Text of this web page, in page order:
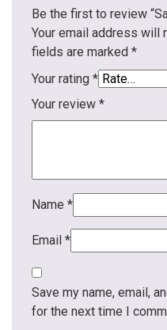
Be the first to review
Your email address will
fields are marked *
Your rating *
Your review *
Name *
Email *
Save my name, email,
for the next time I